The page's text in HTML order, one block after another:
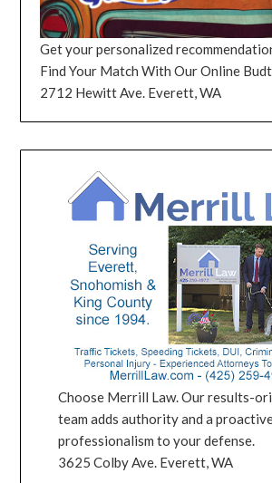
Get your personalized
Find Your Match With Our Online
2712 Hewitt Ave. Everett, WA
Choose Merrill Law. Our results-
team adds authority and a
professionalism to your defense.
3625 Colby Ave. Everett, WA